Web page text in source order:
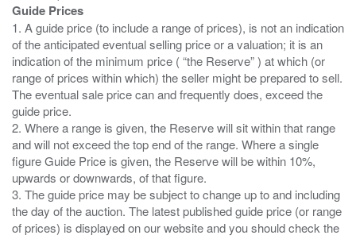
Guide Prices
1. A guide price (to include a range of prices), is not an indication
of the anticipated eventual selling price or a valuation; it is an
indication of the minimum price ( “the Reserve” ) at which (or
range of prices within which) the seller might be prepared to sell.
The eventual sale price can and frequently does, exceed the
guide price.
2. Where a range is given, the Reserve will sit within that range
and will not exceed the top end of the range. Where a single
figure Guide Price is given, the Reserve will be within 10%,
upwards or downwards, of that figure.
3. The guide price may be subject to change up to and including
the day of the auction. The latest published guide price (or range
of prices) is displayed on our website and you should check the